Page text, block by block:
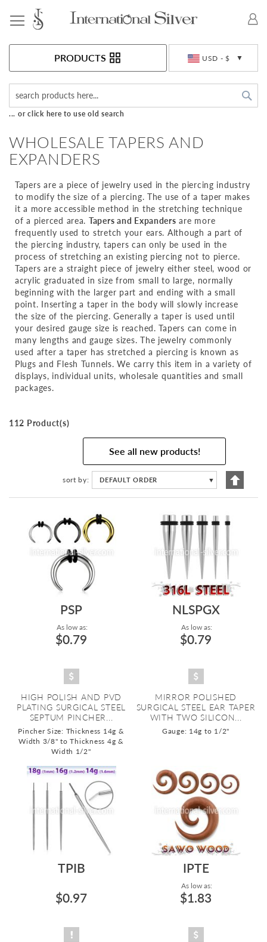
USD - $
PRODUCTS
... or click here to use old search
WHOLESALE TAPERS AND
EXPANDERS
Tapers are a piece of jewelry used in the piercing industry
to modify the size of a piercing. The use of a taper makes
it a more accessible method in the stretching technique
of a pierced area. Tapers and Expanders are more
frequently used to stretch your ears. Although a part of
the piercing industry, tapers can only be used in the
process of stretching an existing piercing not to pierce.
Tapers are a straight piece of jewelry either steel, wood or
acrylic graduated in size from small to large, normally
beginning with the larger part and ending with a small
point. Inserting a taper in the body will slowly increase
the size of the piercing. Generally a taper is used until
your desired gauge size is reached. Tapers can come in
many lengths and gauge sizes. The jewelry commonly
used after a taper has stretched a piercing is known as
Plugs and Flesh Tunnels. We carry this item in a variety of
displays, individual units, wholesale quantities and small
packages.
112 Product(s)
See all new products!
sort by DEFAULT ORDER ▼
Set
PSP
As low as:
$0.79
HIGH POLISH AND PVD
PLATING SURGICAL STEEL
SEPTUM PINCHER...
Pincher Size: Thickness 14g &
Width 3/8" to Thickness 4g &
Width 1/2"
NLSPGX
As low as:
$0.79
MIRROR POLISHED
SURGICAL STEEL EAR TAPER
WITH TWO SILICON...
Gauge: 14g to 1/2"
TPIB
$0.97
IPTE
As low as:
$1.83